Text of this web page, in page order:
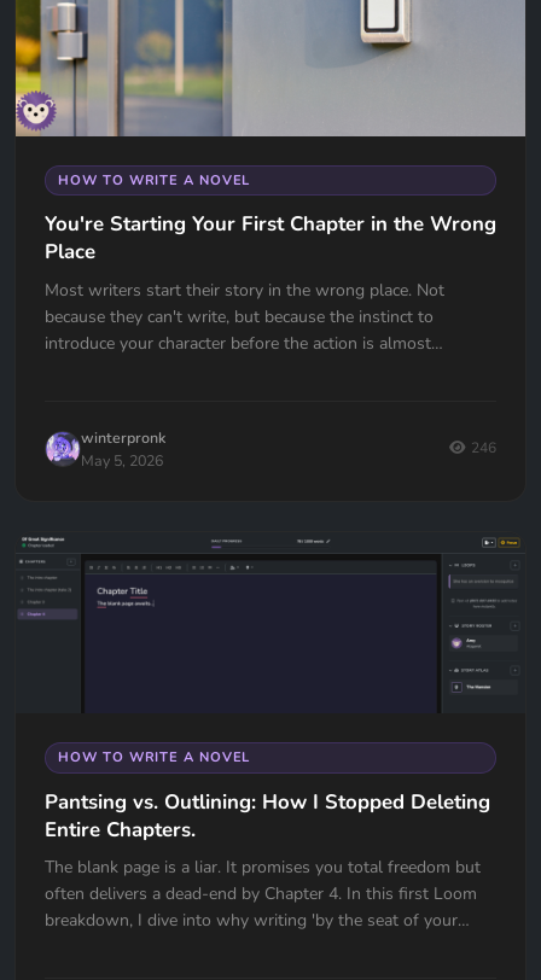
HOW TO WRITE A NOVEL
You're Starting Your First Chapter in the Wrong
Place
Most writers start their story in the wrong place. Not
because they can't write, but because the instinct to
introduce your character before the action is almost
winterpronk
May 5, 2026
246
HOW TO WRITE A NOVEL
Pantsing vs. Outlining: How I Stopped Deleting
Entire Chapters.
The blank page is a liar. It promises you total freedom but
often delivers a dead-end by Chapter 4. In this first Loom
breakdown, I dive into why writing 'by the seat of your